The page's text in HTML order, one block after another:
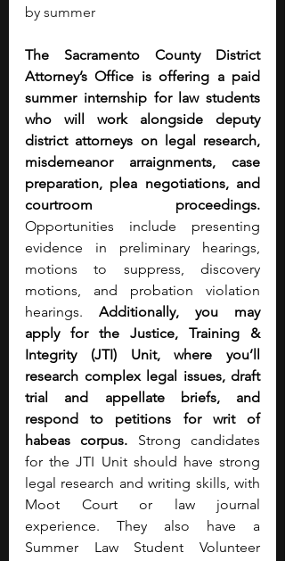
by summer
The Sacramento County District
Attorney’s Office is offering a paid
summer internship for law students
who will work alongside deputy
district attorneys on legal research,
misdemeanor arraignments, case
preparation, plea negotiations, and
Opportunities include presenting
evidence in preliminary hearings,
motions to suppress, discovery
motions, and probation violation
hearings. Additionally, you may
apply for the Justice, Training &
Integrity (JTI) Unit, where you’ll
research complex legal issues, draft
trial and appellate briefs, and
respond to petitions for writ of
habeas corpus. Strong candidates
for the JTI Unit should have strong
legal research and writing skills, with
Moot Court or law journal
experience. They also have a
Summer Law Student Volunteer